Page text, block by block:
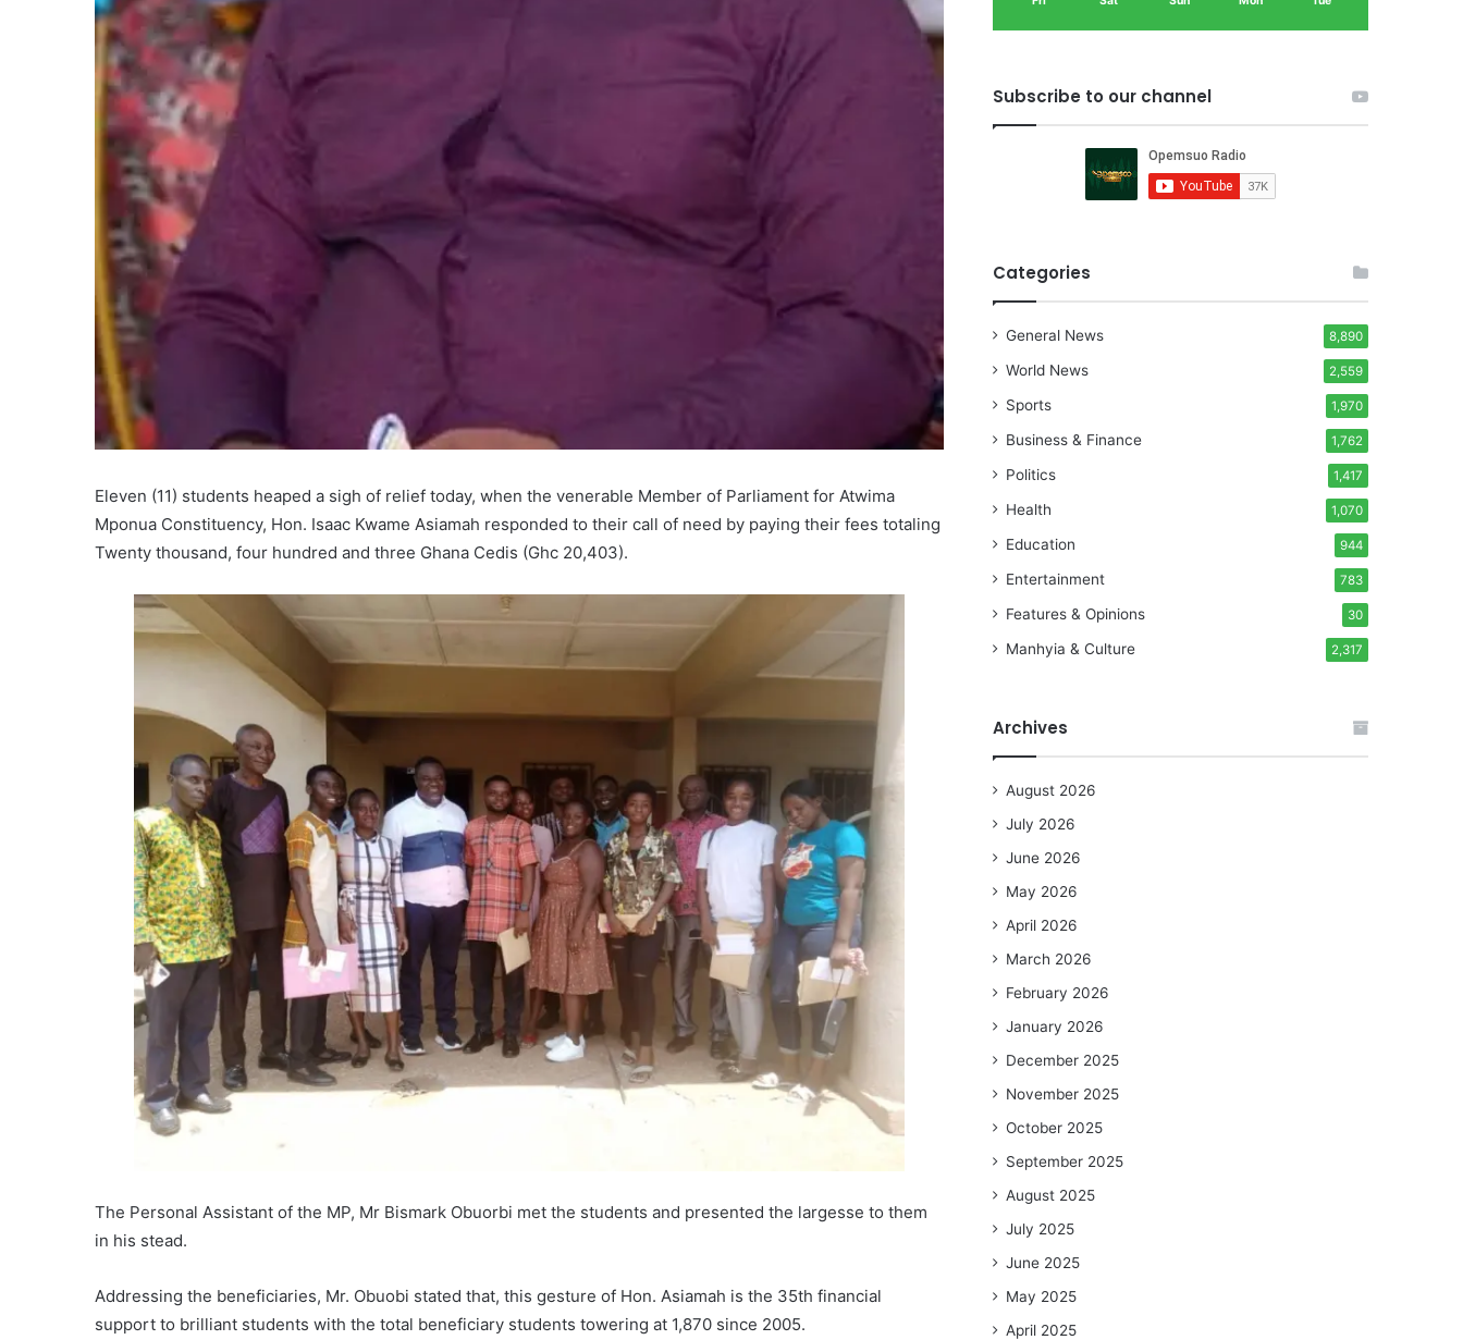
Eleven (11) students heaped a sigh of relief today, when the venerable Member of Parliament for Atwima
Mponua Constituency, Hon. Isaac Kwame Asiamah responded to their call of need by paying their fees totaling
Twenty thousand, four hundred and three Ghana Cedis (Ghc 20,403).
The Personal Assistant of the MP, Mr Bismark Obuorbi met the students and presented the largesse to them
in his stead.
Addressing the beneficiaries, Mr. Obuobi stated that, this gesture of Hon. Asiamah is the 35th financial
support to brilliant students with the total beneficiary students towering at 1,870 since 2005.
Subscribe to our channel
Categories
General News 8,890
World News 2,559
Sports 1,970
Business & Finance 1,762
Politics 1,417
Health 1,070
Education 944
Entertainment 783
Features & Opinions 30
Manhyia & Culture 2,317
Archives
August 2026
July 2026
June 2026
May 2026
April 2026
March 2026
February 2026
January 2026
December 2025
November 2025
October 2025
September 2025
August 2025
July 2025
June 2025
May 2025
April 2025